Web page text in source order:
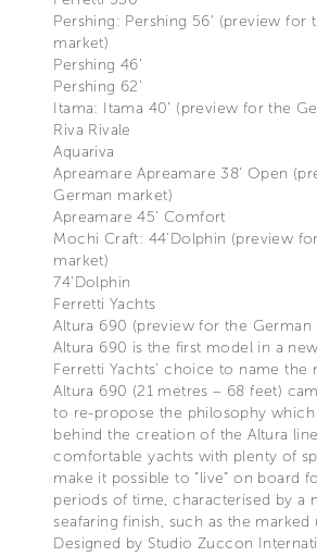
Pershing: Pershing 56’ (preview for
market)
Pershing 46’
Pershing 62’
Itama: Itama 40’ (preview for the
Riva Rivale
Aquariva
Apreamare Apreamare 38’ Open
German market)
Apreamare 45’ Comfort
Mochi Craft: 44'Dolphin (preview
market)
74’Dolphin
Ferretti Yachts
Altura 690 (preview for the German
Altura 690 is the first model in a
Ferretti Yachts’ choice to name the
Altura 690 (21 metres – 68 feet)
to re-propose the philosophy which
behind the creation of the Altura
comfortable yachts with plenty of
make it possible to “live” on board
periods of time, characterised by a
seafaring finish, such as the
Designed by Studio Zuccon